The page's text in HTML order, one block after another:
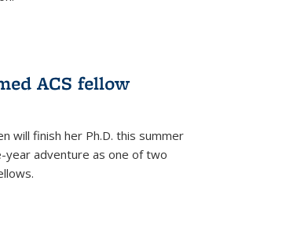
ACS fellow
will finish her Ph.D. this summer
year adventure as one of two